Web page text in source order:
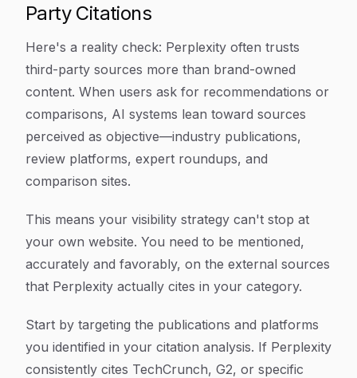
Party Citations
Here's a reality check: Perplexity often trusts
third-party sources more than brand-owned
content. When users ask for recommendations or
comparisons, AI systems lean toward sources
perceived as objective—industry publications,
review platforms, expert roundups, and
comparison sites.
This means your visibility strategy can't stop at
your own website. You need to be mentioned,
accurately and favorably, on the external sources
that Perplexity actually cites in your category.
Start by targeting the publications and platforms
you identified in your citation analysis. If Perplexity
consistently cites TechCrunch, G2, or specific